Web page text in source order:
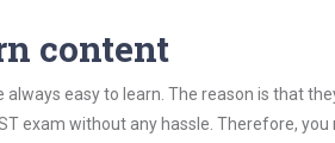
content
always easy to learn. The reason is that
exam without any hassle. Therefore,